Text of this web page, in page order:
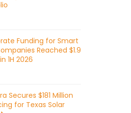
Funding for Smart
Reached $1.9
1H 2026
Secures $181 Million
for Texas Solar